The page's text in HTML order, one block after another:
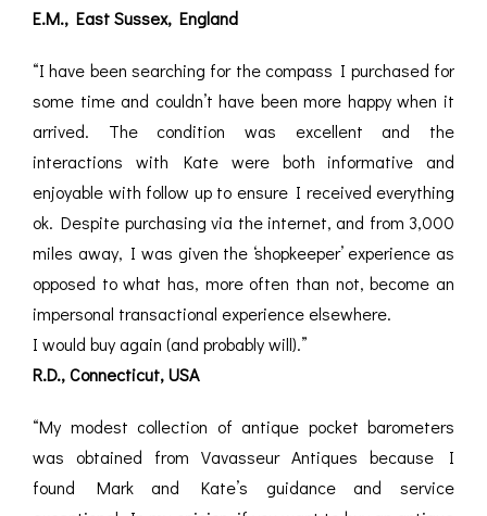
E.M., East Sussex, England
“I have been searching for the compass I purchased for
some time and couldn’t have been more happy when it
arrived. The condition was excellent and the
interactions with Kate were both informative and
enjoyable with follow up to ensure I received everything
ok. Despite purchasing via the internet, and from 3,000
miles away, I was given the ‘shopkeeper’ experience as
opposed to what has, more often than not, become an
impersonal transactional experience elsewhere.
I would buy again (and probably will).”
R.D., Connecticut, USA
“My modest collection of antique pocket barometers
was obtained from Vavasseur Antiques because I
found Mark and Kate’s guidance and service